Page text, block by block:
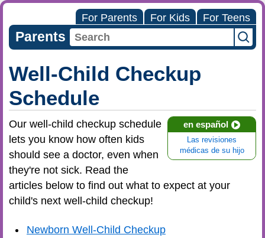
For Parents For Kids For Teens
Parents
Well-Child Checkup
Schedule
en español
Las revisiones
médicas de su hijo
Our well-child checkup schedule
lets you know how often kids
should see a doctor, even when
they're not sick. Read the
articles below to find out what to expect at your
child's next well-child checkup!
Newborn Well-Child Checkup